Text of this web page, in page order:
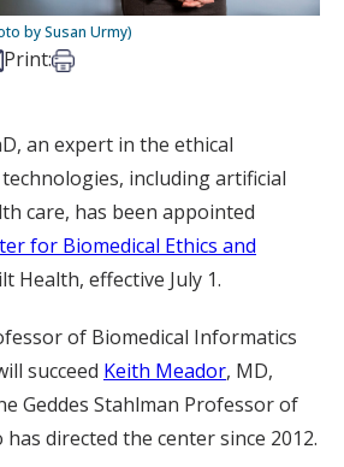
by Susan Urmy)
X LinkedIn
via Email
Print:Print this article
an expert in the ethical
including artificial
care, has been appointed
for Biomedical Ethics and
Health, effective July 1.
of Biomedical Informatics
succeed Keith Meador, MD,
Geddes Stahlman Professor of
has directed the center since 2012.